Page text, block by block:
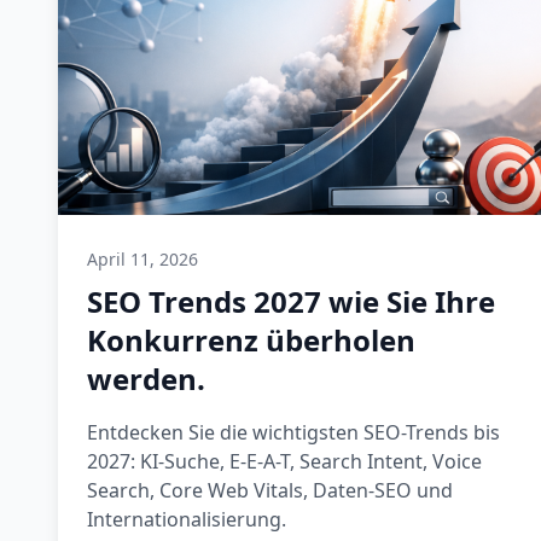
April 11, 2026
SEO Trends 2027 wie Sie Ihre
Konkurrenz überholen
werden.
Entdecken Sie die wichtigsten SEO-Trends bis
2027: KI-Suche, E-E-A-T, Search Intent, Voice
Search, Core Web Vitals, Daten-SEO und
Internationalisierung.